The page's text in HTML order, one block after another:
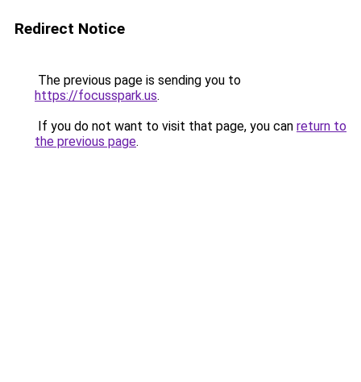
Redirect Notice
The previous page is sending you to
https://focusspark.us.
If you do not want to visit that page, you can return to
the previous page.